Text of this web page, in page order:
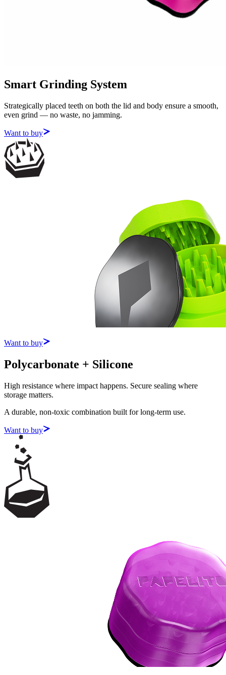
Smart Grinding System
Strategically placed teeth on both the lid and body ensure a smooth,
even grind — no waste, no jamming.
Want to buy
Want to buy
Polycarbonate + Silicone
High resistance where impact happens. Secure sealing where
storage matters.
A durable, non-toxic combination built for long-term use.
Want to buy